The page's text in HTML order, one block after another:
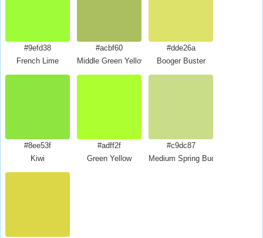
#9efd38
French Lime
#acbf60
Middle Green Yellow
#dde26a
Booger Buster
#8ee53f
Kiwi
#adff2f
Green Yellow
#c9dc87
Medium Spring Bud